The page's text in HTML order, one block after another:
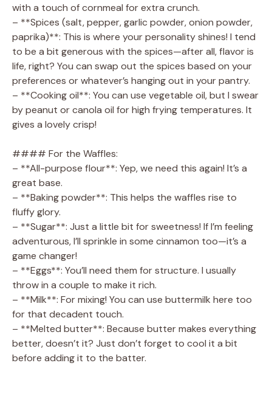
with a touch of cornmeal for extra crunch.
– **Spices (salt, pepper, garlic powder, onion powder,
paprika)**: This is where your personality shines! I tend
to be a bit generous with the spices—after all, flavor is
life, right? You can swap out the spices based on your
preferences or whatever’s hanging out in your pantry.
– **Cooking oil**: You can use vegetable oil, but I swear
by peanut or canola oil for high frying temperatures. It
gives a lovely crisp!
#### For the Waffles:
– **All-purpose flour**: Yep, we need this again! It’s a
great base.
– **Baking powder**: This helps the waffles rise to
fluffy glory.
– **Sugar**: Just a little bit for sweetness! If I’m feeling
adventurous, I’ll sprinkle in some cinnamon too—it’s a
game changer!
– **Eggs**: You’ll need them for structure. I usually
throw in a couple to make it rich.
– **Milk**: For mixing! You can use buttermilk here too
for that decadent touch.
– **Melted butter**: Because butter makes everything
better, doesn’t it? Just don’t forget to cool it a bit
before adding it to the batter.